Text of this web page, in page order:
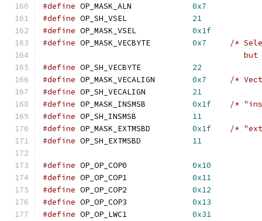
#define
0x7
#define
21
#define
0x1f
#define
0x7
/*
#define
22
#define
0x7
/*
#define
21
#define
0x1f
/*
#define
11
#define
0x1f
/*
#define
11
#define
0x10
#define
0x11
#define
0x12
#define
0x13
#define
0x31